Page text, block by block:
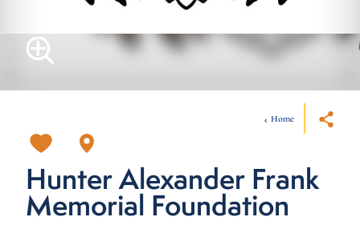
Home
Hunter Alexander Frank
Memorial Foundation